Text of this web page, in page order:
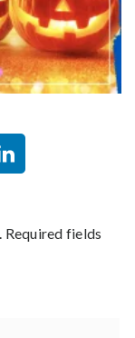
Required fields